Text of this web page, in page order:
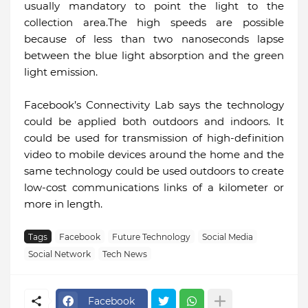
usually mandatory to point the light to the
collection area.The high speeds are possible
because of less than two nanoseconds lapse
between the blue light absorption and the green
light emission.
Facebook’s Connectivity Lab says the technology
could be applied both outdoors and indoors. It
could be used for transmission of high-definition
video to mobile devices around the home and the
same technology could be used outdoors to create
low-cost communications links of a kilometer or
more in length.
Tags Facebook Future Technology
Social Media
Social Network
Tech News
Facebook